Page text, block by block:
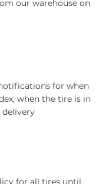
our warehouse on
for when
when the tire is in
for all tires until